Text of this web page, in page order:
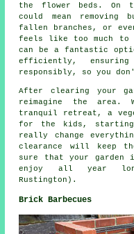
the flower beds. On
could mean removing
fallen branches, or
feels like too much to
can be a fantastic
efficiently,
responsibly, so you
After clearing your
reimagine the area.
tranquil retreat, a
for the kids,
really change
clearance will keep
sure that your garden
enjoy all year
Rustington).
Brick Barbecues